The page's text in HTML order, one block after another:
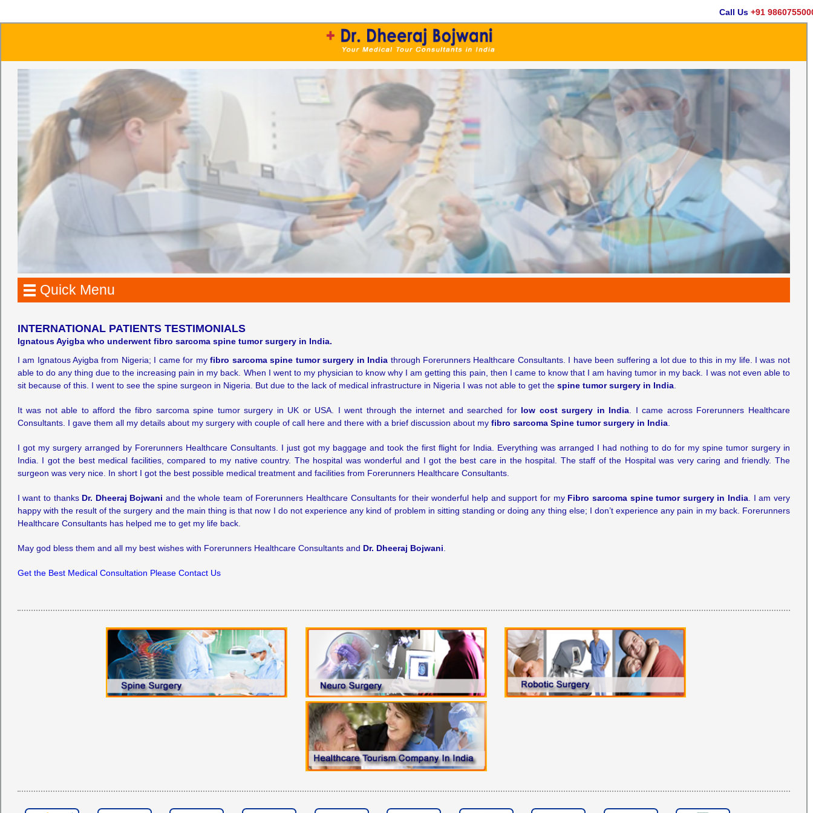
Call Us +91 9860755000
Quick Menu
INTERNATIONAL PATIENTS TESTIMONIALS
Ignatous Ayigba who underwent fibro sarcoma spine tumor surgery in India.
I am Ignatous Ayigba from Nigeria; I came for myfibro sarcoma spine tumor surgery in India through Forerunners Healthcare Consultants. I have been suffering a lot due to this in my life. I was not
able to do any thing due to the increasing pain in my back. When I went to my physician to know why I am getting this pain, then I came to know that I am having tumor in my back. I was not even able to
sit because of this. I went to see the spine surgeon in Nigeria. But due to the lack of medical infrastructure in Nigeria I was not able to get the spine tumor surgery in India.
It was not able to afford the fibro sarcoma spine tumor surgery in UK or USA. I went through the internet and searched for low cost surgery in India . I came across Forerunners Healthcare
Consultants. I gave them all my details about my surgery with couple of call here and there with a brief discussion about my fibro sarcoma Spine tumor surgery in India.
I got my surgery arranged by Forerunners Healthcare Consultants. I just got my baggage and took the first flight for India. Everything was arranged I had nothing to do for my spine tumor surgery in
India. I got the best medical facilities, compared to my native country. The hospital was wonderful and I got the best care in the hospital. The staff of the Hospital was very caring and friendly. The
surgeon was very nice. In short I got the best possible medical treatment and facilities from Forerunners Healthcare Consultants.
I want to thanks Dr. Dheeraj Bojwani and the whole team of Forerunners Healthcare Consultants for their wonderful help and support for my Fibro sarcoma spine tumor surgery in India . I am very
happy with the result of the surgery and the main thing is that now I do not experience any kind of problem in sitting standing or doing any thing else; I don’t experience any pain in my back. Forerunners
Healthcare Consultants has helped me to get my life back.
May god bless them and all my best wishes with Forerunners Healthcare Consultants and Dr. Dheeraj Bojwani
Get the Best Medical Consultation Please Contact Us